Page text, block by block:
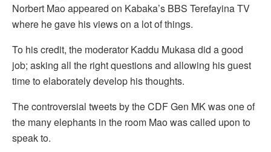
Norbert Mao appeared on Kabaka’s BBS Terefayina TV
where he gave his views on a lot of things.
To his credit, the moderator Kaddu Mukasa did a good
job; asking all the right questions and allowing his guest
time to elaborately develop his thoughts.
The controversial tweets by the CDF Gen MK was one of
the many elephants in the room Mao was called upon to
speak to.